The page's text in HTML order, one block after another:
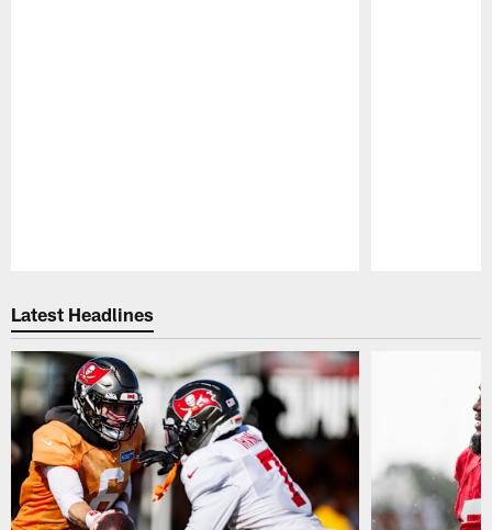
Latest Headlines